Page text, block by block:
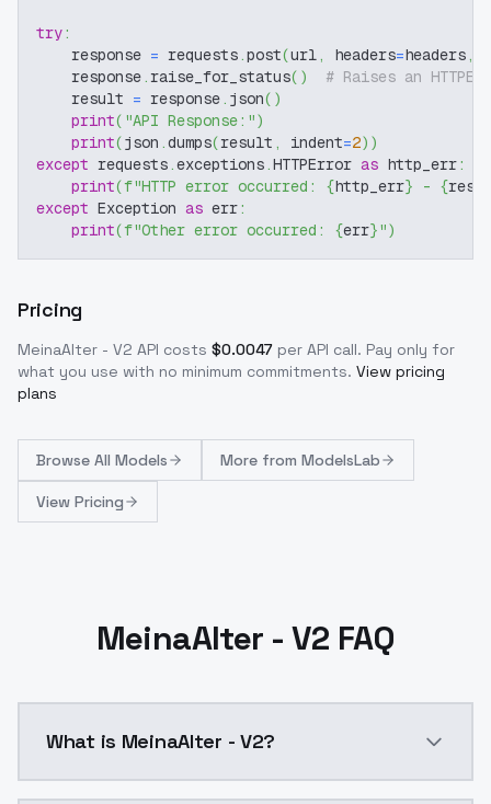
try:
    response
= requests.post(url, headers=headers,
    response
. raise_for_status( )
# Raises an
    result
= response. json( )
print( "API Response:")
print(json .dumps(result , indent=2) )
except requests.exceptions.HTTPError as http_err:
print(f"HTTP error occurred: {http_err} - {
except Exception as err:
print(f"Other error occurred: {err}")
Pricing
MeinaAlter - V2 API costs $0.0047 per API call. Pay only for
what you use with no minimum commitments. View pricing
plans
Browse All Models More from ModelsLab
View Pricing
MeinaAlter - V2 FAQ
What is MeinaAlter - V2?